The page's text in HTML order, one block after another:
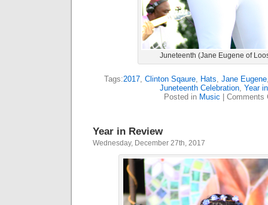
Juneteenth (Jane Eugene of
Tags:2017, Clinton Sqaure, Hats, Jane Eugene
Juneteenth Celebration, Year
Posted in Music Comments
Year in Review
Wednesday, December 27th, 2017